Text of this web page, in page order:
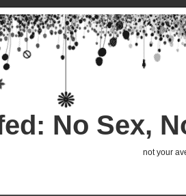
No Sex,
not your